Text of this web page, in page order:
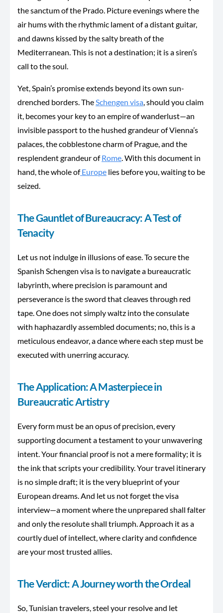
the sanctum of the Prado. Picture evenings where the
air hums with the rhythmic lament of a distant guitar,
and dawns kissed by the salty breath of the
Mediterranean. This is not a destination; it is a siren’s
call to the soul.
Yet, Spain’s promise extends beyond itsown sun-
drenched borders. TheSchengen visa, should you claim
it, becomes your key to an empire of wanderlust—an
invisible passport to the hushed grandeur of Vienna’s
palaces, the cobblestone charm of Prague, and the
resplendent grandeur ofRome. With this document in
hand,the whole ofEurope lies before you, waiting to be
seized.
The Gauntlet of Bureaucracy: A Test of
Tenacity
Let us not indulge in illusions of ease. To secure the
Spanish Schengen visa is to navigate a bureaucratic
labyrinth, where precision is paramount and
perseverance is the sword that cleaves through red
tape. One does not simply waltz into the consulate
with haphazardly assembled documents; no, this is a
meticulous endeavor, a dance where each step must be
executed with unerring accuracy.
The Application: A Masterpiece in
Bureaucratic Artistry
Every form must be an opus of precision, every
supporting document a testament to your unwavering
intent. Your financial proof is not a mere formality; it is
the ink that scripts your credibility. Your travel itinerary
is no simple draft; it is thevery blueprint of your
European dreams. And let us not forget the visa
interview—a moment where the unprepared shall falter
and only the resolute shall triumph. Approach it as a
courtly duel of intellect, where clarity and confidence
are your most trusted allies.
The Verdict: A Journey worth the Ordeal
So, Tunisian travelers, steel your resolve and let